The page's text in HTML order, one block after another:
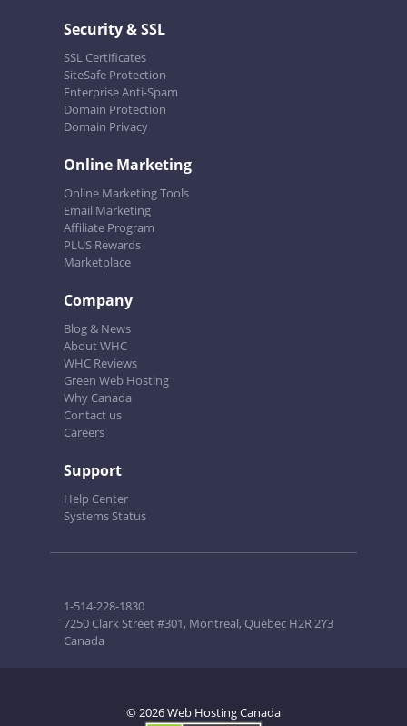
Security & SSL
SSL Certificates
SiteSafe Protection
Enterprise Anti-Spam
Domain Protection
Domain Privacy
Online Marketing
Online Marketing Tools
Email Marketing
Affiliate Program
PLUS Rewards
Marketplace
Company
Blog & News
About WHC
WHC Reviews
Green Web Hosting
Why Canada
Contact us
Careers
Support
Help Center
Systems Status
1-514-228-1830
7250 Clark Street #301, Montreal, Quebec H2R 2Y3
Canada
© 2026 Web Hosting Canada